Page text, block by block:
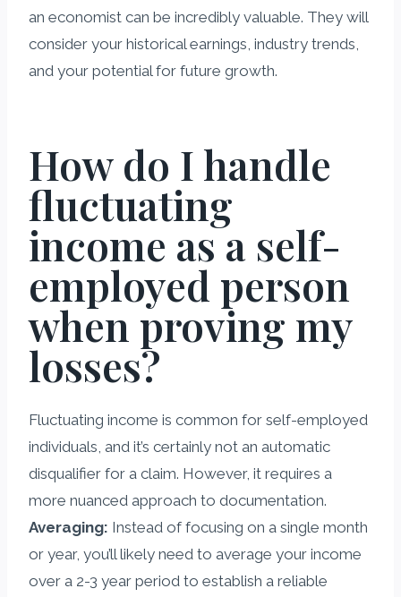
an economist can be incredibly valuable. They will
consider your historical earnings, industry trends,
and your potential for future growth.
How do I handle
fluctuating
income as a self-
employed person
when proving my
losses?
Fluctuating income is common for self-employed
individuals, and it’s certainly not an automatic
disqualifier for a claim. However, it requires a
more nuanced approach to documentation.
Averaging: Instead of focusing on a single month
or year, you’ll likely need to average your income
over a 2-3 year period to establish a reliable